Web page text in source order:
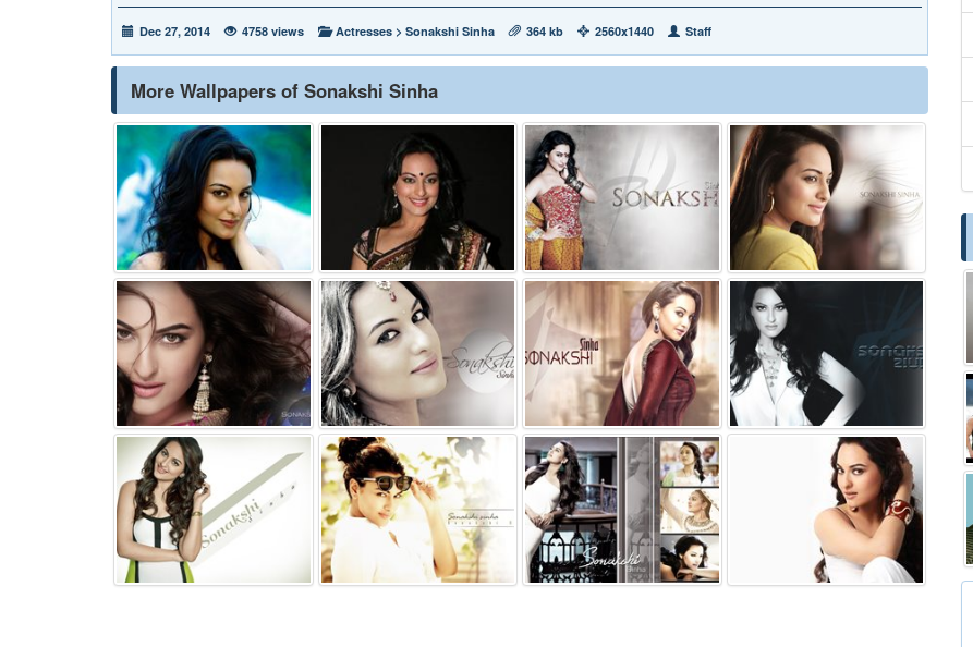
Dec 27, 2014 4758 views Actresses > Sonakshi Sinha 364 kb 2560x1440 Staff
More Wallpapers of Sonakshi Sinha